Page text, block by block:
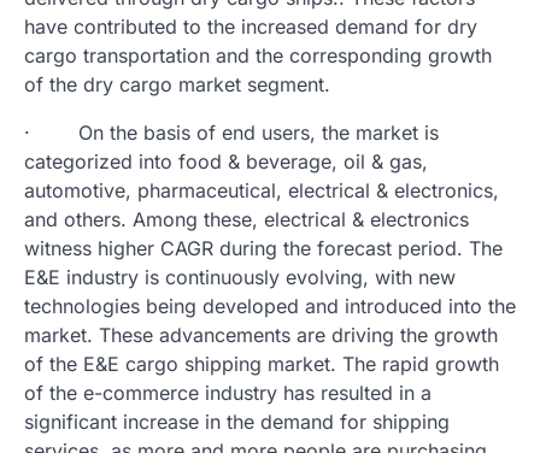
have contributed to the increased demand for dry
cargo transportation and the corresponding growth
of the dry cargo market segment.
· On the basis of end users, the market is
categorized into food & beverage, oil & gas,
automotive, pharmaceutical, electrical & electronics,
and others. Among these, electrical & electronics
witness higher CAGR during the forecast period. The
E&E industry is continuously evolving, with new
technologies being developed and introduced into the
market. These advancements are driving the growth
of the E&E cargo shipping market. The rapid growth
of the e-commerce industry has resulted in a
significant increase in the demand for shipping